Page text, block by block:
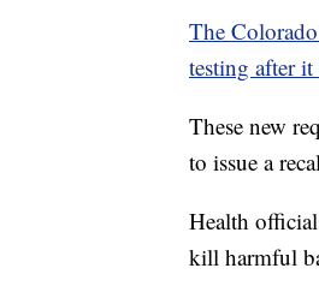
The
testing after it
These new
to issue a
Health
kill harmful